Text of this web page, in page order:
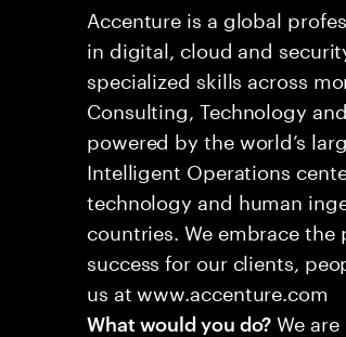
Accenture is a global
in digital, cloud and
specialized skills across
Consulting, Technology
powered by the world’s
Intelligent Operations
technology and human
countries. We embrace
success for our clients,
us at www.accenture.com
What would you do? We